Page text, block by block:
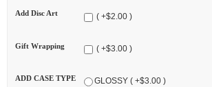
Add Disc Art ( +$2.00 )
Gift Wrapping ( +$3.00 )
ADD CASE TYPE
GLOSSY ( +$3.00 )